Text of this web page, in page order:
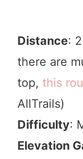
Distance:
there are
top, this
AllTrails)
Difficulty:
Elevation